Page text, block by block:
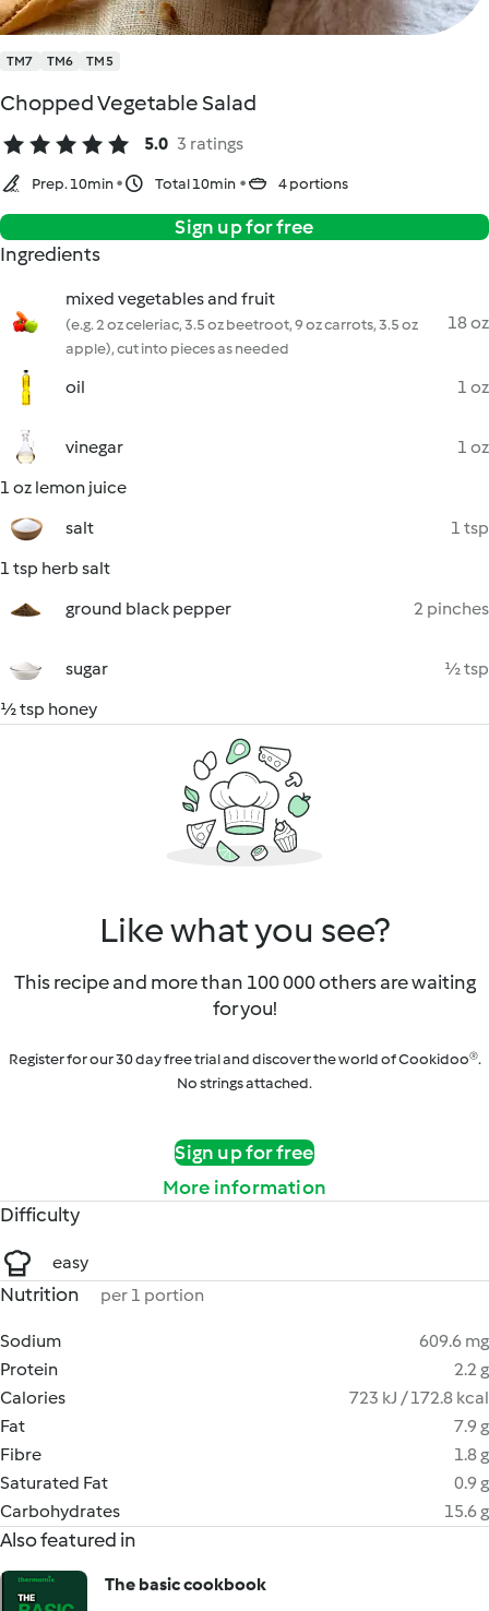
TM7 TM6 TM5
Chopped Vegetable Salad
5.0 3 ratings
Prep. 10min Total 10min 4 portions
Sign up for free
Ingredients
mixed vegetables and fruit
(e.g. 2 oz celeriac, 3.5 oz beetroot, 9 oz carrots, 3.5 oz
apple), cut into pieces as needed
18 oz
oil 1 oz
vinegar
1 oz
1 oz lemon juice
salt
1 tsp
1 tsp herb salt
ground black pepper
2 pinches
sugar
½ tsp
½ tsp honey
Like what you see?
This recipe and more than 100 000 others are waiting
for you!
Register for our 30 day free trial and discover the world of Cookidoo®.
No strings attached.
Sign up for free
More information
Difficulty
easy
Nutrition per 1 portion
Sodium
609.6 mg
Protein
2.2 g
Calories
723 kJ / 172.8 kcal
Fat
7.9 g
Fibre
1.8 g
Saturated Fat
0.9 g
Carbohydrates
15.6 g
Also featured in
The basic cookbook